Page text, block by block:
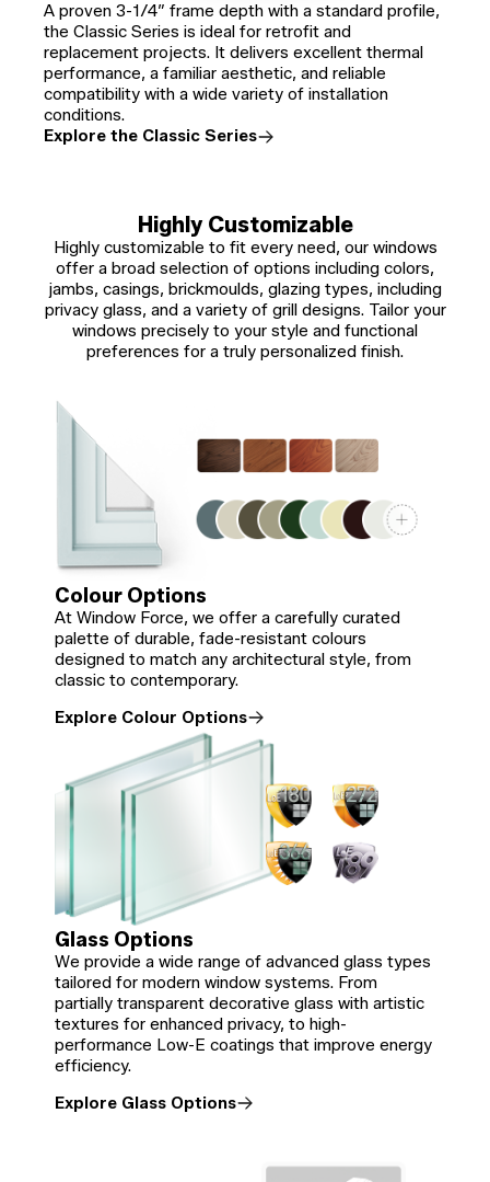
A proven 3-1/4″ frame depth with a standard profile,
the Classic Series is ideal for retrofit and
replacement projects. It delivers excellent thermal
performance, a familiar aesthetic, and reliable
compatibility with a wide variety of installation
conditions.
Explore the Classic Series
Highly Customizable
Highly customizable to fit every need, our windows
offer a broad selection of options including colors,
jambs, casings, brickmoulds, glazing types, including
privacy glass, and a variety of grill designs. Tailor your
windows precisely to your style and functional
preferences for a truly personalized finish.
Colour Options
At Window Force, we offer a carefully curated
palette of durable, fade-resistant colours
designed to match any architectural style, from
classic to contemporary.
Explore Colour Options
Glass Options
We provide a wide range of advanced glass types
tailored for modern window systems. From
partially transparent decorative glass with artistic
textures for enhanced privacy, to high-
performance Low-E coatings that improve energy
efficiency.
Explore Glass Options